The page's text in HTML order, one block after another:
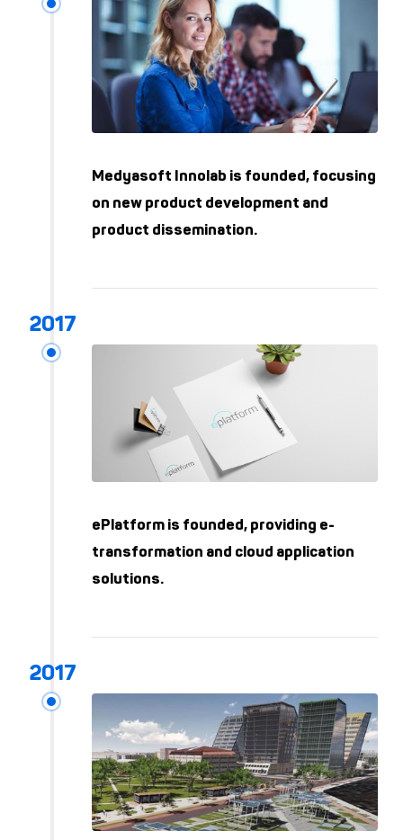
Medyasoft Innolab is founded, focusing
on new product development and
product dissemination.
ePlatform is founded, providing e-
transformation and cloud application
solutions.